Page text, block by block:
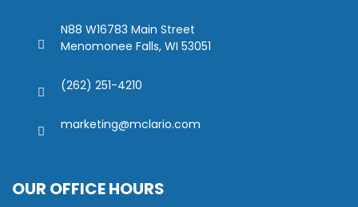
N88 W16783 Main Street
Menomonee Falls, WI 53051
(262) 251-4210
marketing@mclario.com
OUR OFFICE HOURS